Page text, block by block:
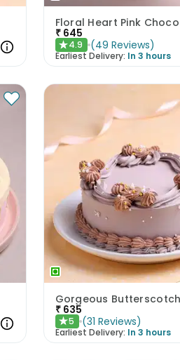
Floral Heart Pink
₹ 645
★4.9 (49 Reviews)
Earliest Delivery: In 3 hours
Gorgeous
₹ 635
★5 (31 Reviews)
Earliest Delivery: In 3 hours